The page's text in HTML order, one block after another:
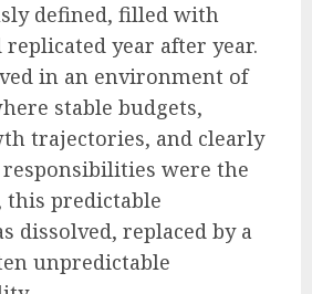
defined, filled with
year after year.
in an environment of
stable budgets,
trajectories, and clearly
were the
this predictable
dissolved, replaced by a
unpredictable